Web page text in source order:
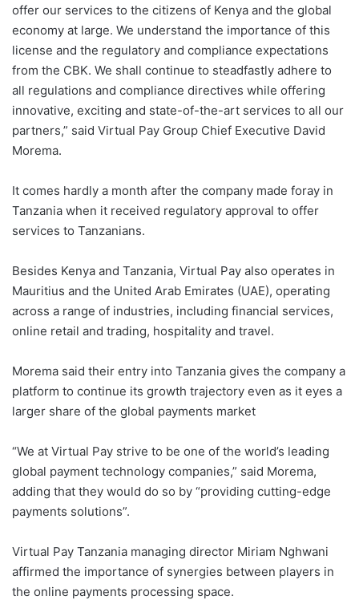
offer our services to the citizens of Kenya and the global
economy at large. We understand the importance of this
license and the regulatory and compliance expectations
from the CBK. We shall continue to steadfastly adhere to
all regulations and compliance directives while offering
innovative, exciting and state-of-the-art services to all our
partners,” said Virtual Pay Group Chief Executive David
Morema.
It comes hardly a month after the company made foray in
Tanzania when it received regulatory approval to offer
services to Tanzanians.
Besides Kenya and Tanzania, Virtual Pay also operates in
Mauritius and the United Arab Emirates (UAE), operating
across a range of industries, including financial services,
online retail and trading, hospitality and travel.
Morema said their entry into Tanzania gives the company a
platform to continue its growth trajectory even as it eyes a
larger share of the global payments market
“We at Virtual Pay strive to be one of the world’s leading
global payment technology companies,” said Morema,
adding that they would do so by “providing cutting-edge
payments solutions”.
Virtual Pay Tanzania managing director Miriam Nghwani
affirmed the importance of synergies between players in
the online payments processing space.